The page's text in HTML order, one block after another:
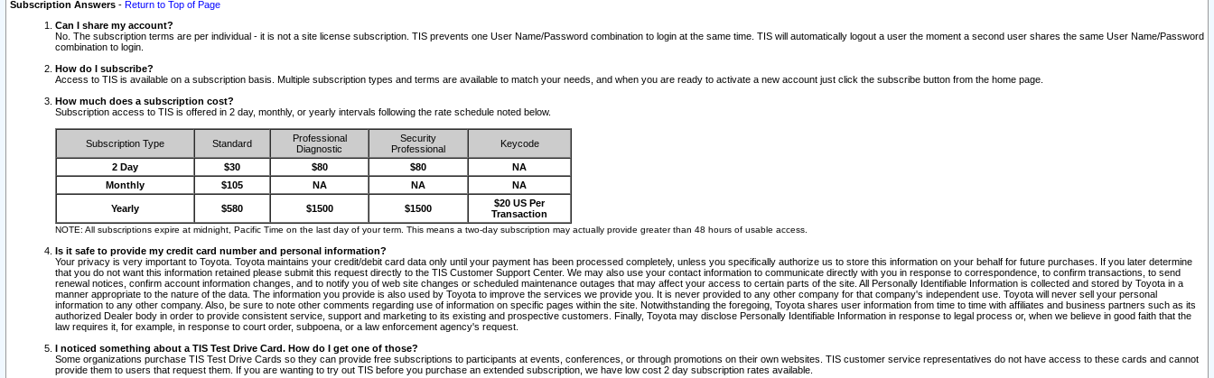
Subscription Answers - Return to Top of Page
Can I share my account?
No. The subscription terms are per individual - it is not a site license subscription. TIS prevents one User Name/Password combination to login at the same time. TIS will automatically logout a user the moment a second user shares the same User Name/Password
combination to login.
How do I subscribe?
Access to TIS is available on a subscription basis. Multiple subscription types and terms are available to match your needs, and when you are ready to activate a new account just click the subscribe button from the home page.
How much does a subscription cost?
Subscription access to TIS is offered in 2 day, monthly, or yearly intervals following the rate schedule noted below.
Subscription Type Standard
Professional
Diagnostic
Security
Professional
Keycode
2 Day $30 $80 $80
NA
Monthly
$105 NA NA NA
Yearly $580 $1500 $1500
$20 US Per
Transaction
NOTE: All subscriptions expire at midnight, Pacific Time on the last day of your term. This means a two-day subscription may actually provide greater than 48 hours of usable access.
Is it safe to provide my credit card number and personal information?
Your privacy is very important to Toyota. Toyota maintains your credit/debit card data only until your payment has been processed completely, unless you specifically authorize us to store this information on your behalf for future purchases. If you later determine
that you do not want this information retained please submit this request directly to the TIS Customer Support Center. We may also use your contact information to communicate directly with you in response to correspondence, to confirm transactions, to send
renewal notices, confirm account information changes, and to notify you of web site changes or scheduled maintenance outages that may affect your access to certain parts of the site. All Personally Identifiable Information is collected and stored by Toyota in a
manner appropriate to the nature of the data. The information you provide is also used by Toyota to improve the services we provide you. It is never provided to any other company for that company's independent use. Toyota will never sell your personal
information to any other company. Also, be sure to note other comments regarding use of information on specific pages within the site. Notwithstanding the foregoing, Toyota shares user information from time to time with affiliates and business partners such as its
authorized Dealer body in order to provide consistent service, support and marketing to its existing and prospective customers. Finally, Toyota may disclose Personally Identifiable Information in response to legal process or, when we believe in good faith that the
law requires it, for example, in response to court order, subpoena, or a law enforcement agency's request.
I noticed something about a TIS Test Drive Card. How do I get one of those?
Some organizations purchase TIS Test Drive Cards so they can provide free subscriptions to participants at events, conferences, or through promotions on their own websites. TIS customer service representatives do not have access to these cards and cannot
provide them to users that request them. If you are wanting to try out TIS before you purchase an extended subscription, we have low cost 2 day subscription rates available.